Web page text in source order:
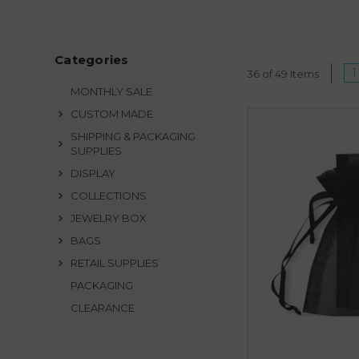
Organza is
Our organza bags
recipients to get
Best value organza
Categories
MONTHLY SALE
CUSTOM MADE
SHIPPING & PACKAGING
SUPPLIES
DISPLAY
COLLECTIONS
JEWELRY BOX
BAGS
RETAIL SUPPLIES
PACKAGING
CLEARANCE
36 of 49 Items 1